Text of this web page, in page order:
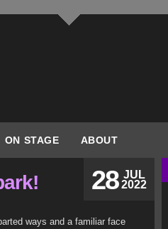
ON STAGE ABOUT
JUL
2022
28
ways and a familiar face